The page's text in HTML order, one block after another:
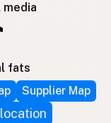
fats
Supplier Map